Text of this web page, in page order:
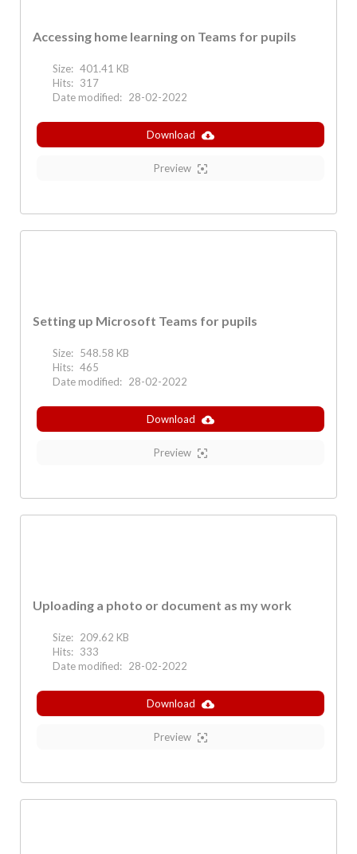
Accessing home learning on Teams for pupils
Size: 401.41 KB
Hits: 317
Date modified: 28-02-2022
Download
Preview
Setting up Microsoft Teams for pupils
Size: 548.58 KB
Hits: 465
Date modified: 28-02-2022
Download
Preview
Uploading a photo or document as my work
Size: 209.62 KB
Hits: 333
Date modified: 28-02-2022
Download
Preview